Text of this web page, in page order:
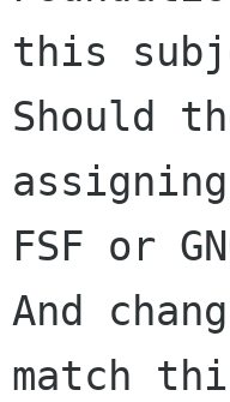
this
Should
FSF or
And
match